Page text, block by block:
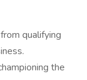
qualifying
the